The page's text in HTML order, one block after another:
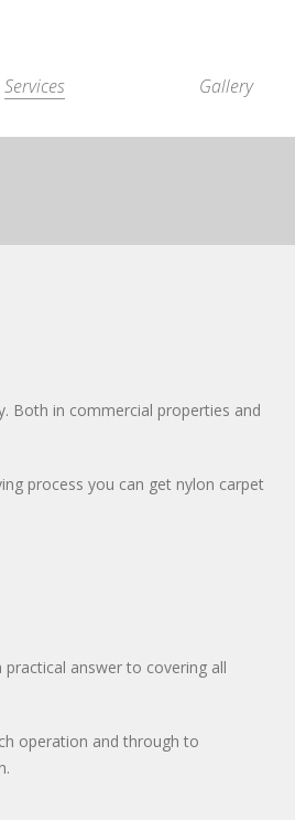
Services Gallery
Both in commercial properties and
process you can get nylon carpet
answer to covering all
operation and through to